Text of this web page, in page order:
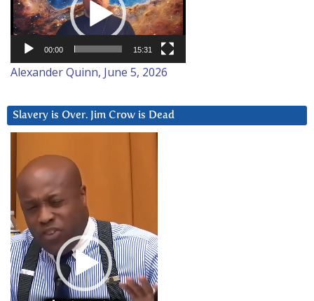
00:00 15:31
Alexander Quinn, June 5, 2026
Slavery is Over. Jim Crow is Dead
Player